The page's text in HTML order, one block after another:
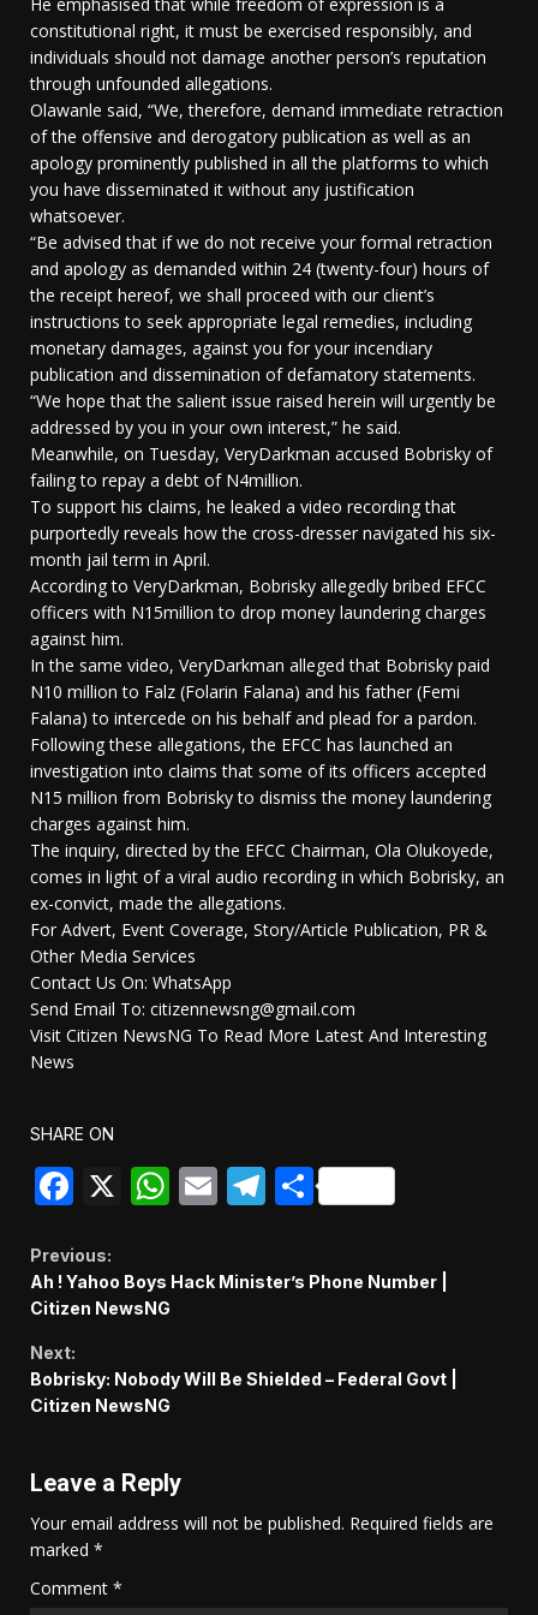
constitutional right, it must be exercised responsibly, and
individuals should not damage another person’s reputation
through unfounded allegations.
Olawanle said, “We, therefore, demand immediate retraction
of the offensive and derogatory publication as well as an
apology prominently published in all the platforms to which
you have disseminated it without any justification
whatsoever.
“Be advised that if we do not receive your formal retraction
and apology as demanded within 24 (twenty-four) hours of
the receipt hereof, we shall proceed with our client’s
instructions to seek appropriate legal remedies, including
monetary damages, against you for your incendiary
publication and dissemination of defamatory statements.
“We hope that the salient issue raised herein will urgently be
addressed by you in your own interest,” he said.
Meanwhile, on Tuesday, VeryDarkman accused Bobrisky of
failing to repay a debt of N4million.
To support his claims, he leaked a video recording that
purportedly reveals how the cross-dresser navigated his six-
month jail term in April.
According to VeryDarkman, Bobrisky allegedly bribed EFCC
officers with N15million to drop money laundering charges
against him.
In the same video, VeryDarkman alleged that Bobrisky paid
N10 million to Falz (Folarin Falana) and his father (Femi
Falana) to intercede on his behalf and plead for a pardon.
Following these allegations, the EFCC has launched an
investigation into claims that some of its officers accepted
N15 million from Bobrisky to dismiss the money laundering
charges against him.
The inquiry, directed by the EFCC Chairman, Ola Olukoyede,
comes in light of a viral audio recording in which Bobrisky, an
ex-convict, made the allegations.
For Advert, Event Coverage, Story/Article Publication, PR &
Other Media Services
Contact Us On: WhatsApp
Send Email To: citizennewsng@gmail.com
Visit Citizen NewsNG To Read More Latest And Interesting
News
SHARE ON
Facebook
X WhatsApp
EmailTelegram
Share
Continue
Reading
Previous:
Ah ! Yahoo Boys Hack Minister’s Phone Number |
Citizen NewsNG
Next:
Bobrisky: Nobody Will Be Shielded – Federal Govt |
Citizen NewsNG
Leave a Reply
Your email address will not be published. Required fields are
marked *
Comment *